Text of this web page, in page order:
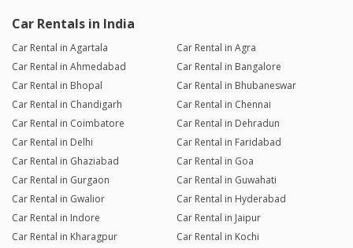
Car Rentals in India
Car Rental in Agartala
Car Rental in Agra
Car Rental in Ahmedabad
Car Rental in Bangalore
Car Rental in Bhopal
Car Rental in Bhubaneswar
Car Rental in Chandigarh
Car Rental in Chennai
Car Rental in Coimbatore
Car Rental in Dehradun
Car Rental in Delhi
Car Rental in Faridabad
Car Rental in Ghaziabad
Car Rental in Goa
Car Rental in Gurgaon
Car Rental in Guwahati
Car Rental in Gwalior
Car Rental in Hyderabad
Car Rental in Indore
Car Rental in Jaipur
Car Rental in Kharagpur
Car Rental in Kochi